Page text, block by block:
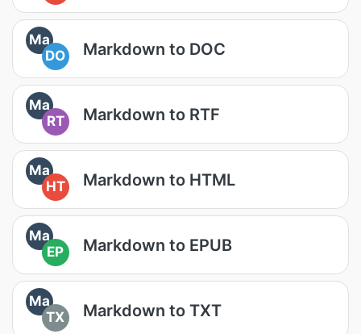
Ma
DO
Markdown to DOC
Ma
RT
Markdown to RTF
Ma
HT
Markdown to HTML
Ma
EP
Markdown to EPUB
Ma
TX
Markdown to TXT